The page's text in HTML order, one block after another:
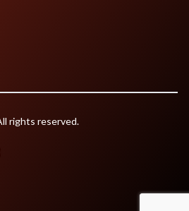
rights reserved.